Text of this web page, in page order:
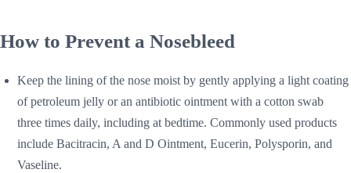
How to Prevent a Nosebleed
Keep the lining of the nose moist by gently applying a light coating
of petroleum jelly or an antibiotic ointment with a cotton swab
three times daily, including at bedtime. Commonly used products
include Bacitracin, A and D Ointment, Eucerin, Polysporin, and
Vaseline.